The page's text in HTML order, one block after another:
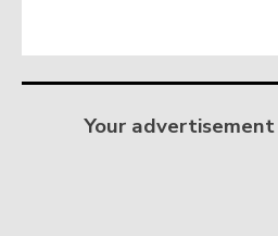
Your